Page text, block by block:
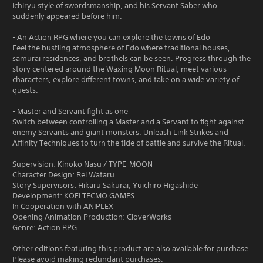
Ichiryu style of swordsmanship, and his Servant Saber who
suddenly appeared before him.
- An Action RPG where you can explore the towns of Edo
Feel the bustling atmosphere of Edo where traditional houses,
samurai residences, and brothels can be seen. Progress through the
story centered around the Waxing Moon Ritual, meet various
characters, explore different towns, and take on a wide variety of
quests.
- Master and Servant fight as one
Switch between controlling a Master and a Servant to fight against
enemy Servants and giant monsters. Unleash Link Strikes and
Affinity Techniques to turn the tide of battle and survive the Ritual.
Supervision: Kinoko Nasu / TYPE-MOON
Character Design: Rei Wataru
Story Supervisors: Hikaru Sakurai, Yuichiro Higashide
Development: KOEI TECMO GAMES
In Cooperation with ANIPLEX
Opening Animation Production: CloverWorks
Genre: Action RPG
Other editions featuring this product are also available for purchase.
Please avoid making redundant purchases.